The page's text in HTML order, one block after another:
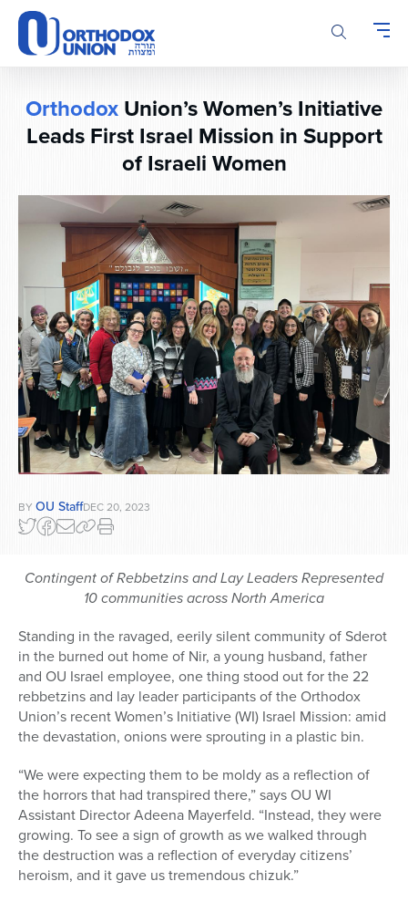
Please
note:
This
website
accessibility
system.
OrthodoxUnion’s Women’s Initiative
Leads First Israel Mission in Support
of Israeli Women
BY OU StaffDEC 20, 2023
Contingent of Rebbetzins and Lay Leaders Represented
10 communities across North America
Standing in the ravaged, eerily silent community of Sderot
in the burned out home of Nir, a young husband, father
and OU Israel employee, one thing stood out for the 22
rebbetzins and lay leader participants of the Orthodox
Union’s recent Women’s Initiative (WI) Israel Mission: amid
the devastation, onions were sprouting in a plastic bin.
“We were expecting them to be moldy as a reflection of
the horrors that had transpired there,” says OU WI
Assistant Director Adeena Mayerfeld. “Instead, they were
growing. To see a sign of growth as we walked through
the destruction was a reflection of everyday citizens’
heroism, and it gave us tremendous chizuk.”